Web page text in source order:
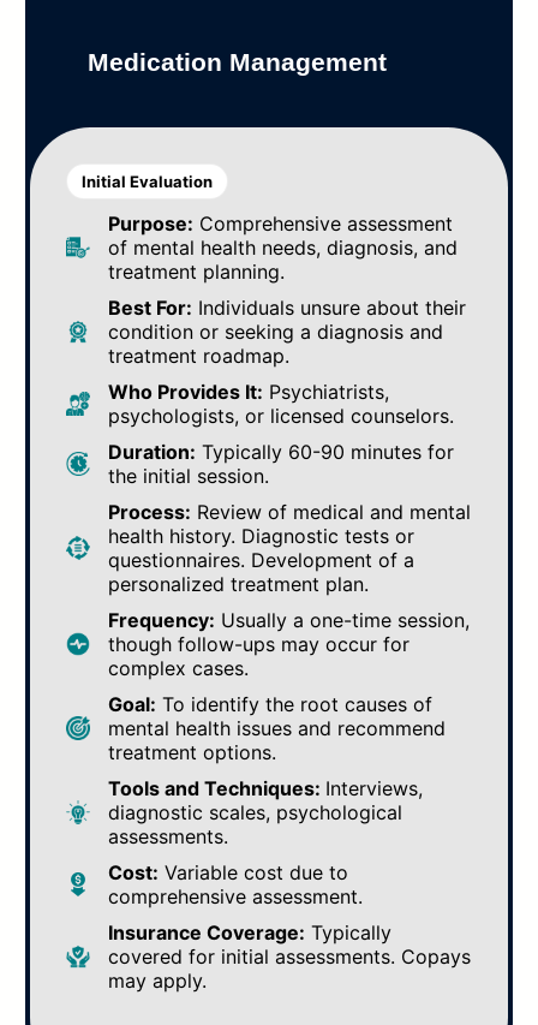
Medication Management
Initial Evaluation
Purpose: Comprehensive assessment
of mental health needs, diagnosis, and
treatment planning.
Best For: Individuals unsure about their
condition or seeking a diagnosis and
treatment roadmap.
Who Provides It: Psychiatrists,
psychologists, or licensed counselors.
Duration: Typically 60-90 minutes for
the initial session.
Process: Review of medical and mental
health history. Diagnostic tests or
questionnaires. Development of a
personalized treatment plan.
Frequency: Usually a one-time session,
though follow-ups may occur for
complex cases.
Goal: To identify the root causes of
mental health issues and recommend
treatment options.
Tools and Techniques: Interviews,
diagnostic scales, psychological
assessments.
Cost: Variable cost due to
comprehensive assessment.
Insurance Coverage: Typically
covered for initial assessments. Copays
may apply.